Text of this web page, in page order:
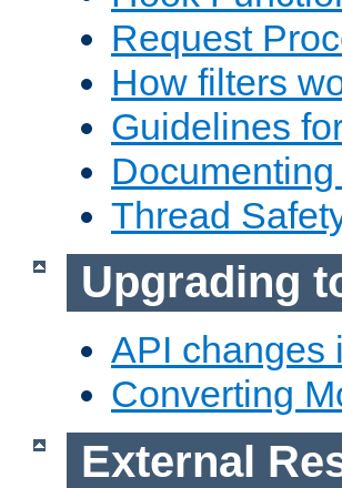
Request
How filters
Guidelines
Thread
Upgrading
API changes
Converting
External